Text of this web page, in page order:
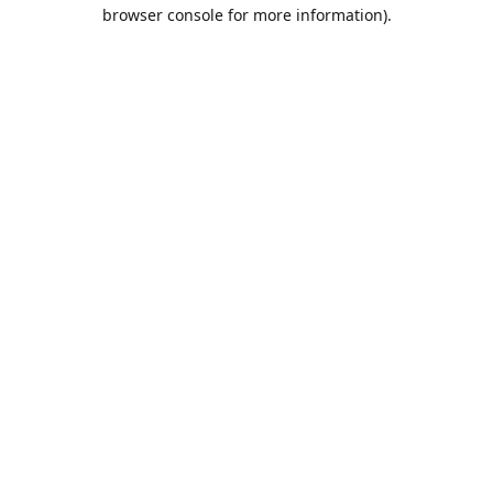
browser console for more information).